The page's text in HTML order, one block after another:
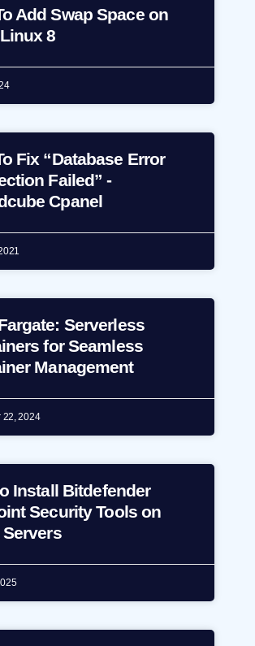
Add Swap Space on
8
Fix “Database Error
Failed” -
Cpanel
Serverless
for Seamless
Management
22, 2024
Install Bitdefender
Security Tools on